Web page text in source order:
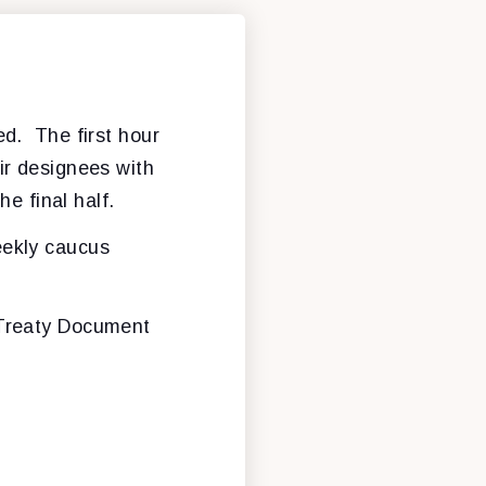
The first hour
designees with
final half.
caucus
Document